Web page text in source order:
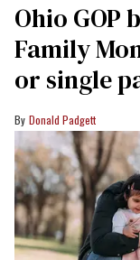
Ohio GOP
Family
or single
Donald Padgett